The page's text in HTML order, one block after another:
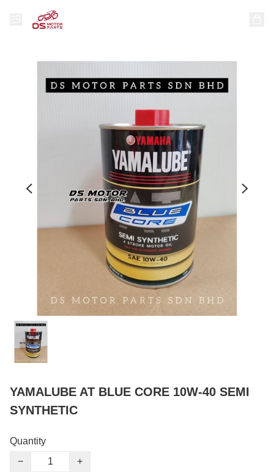
YAMALUBE AT BLUE CORE 10W-40 SEMI
SYNTHETIC
Quantity
−
+